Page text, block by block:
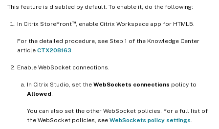
This feature is disabled by default. To enable it, do the following:
In Citrix StoreFront™, enable Citrix Workspace app for HTML5.
For the detailed procedure, see Step 1 of the Knowledge Center
article CTX208163
Enable WebSocket connections.
In Citrix Studio, set the WebSockets connections policy to
Allowed
You can also set the other WebSocket policies. For a full list of
the WebSocket policies, see WebSockets policy settings